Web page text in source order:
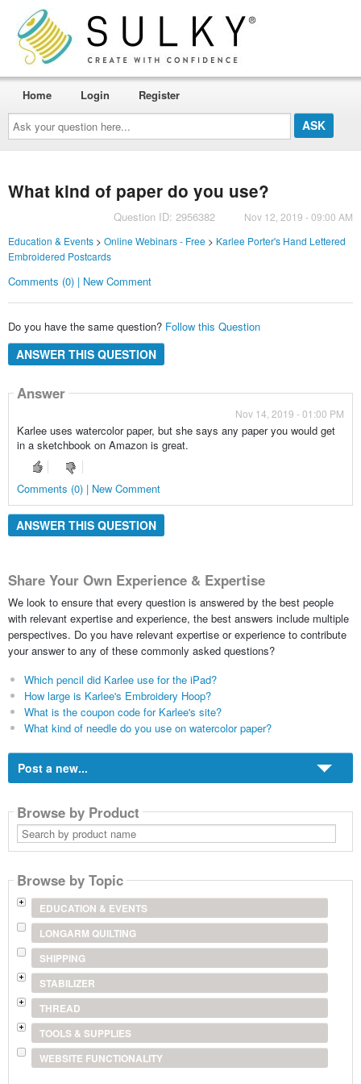
Ask
your
question
here...
Home Login Register
What kind of paper do you use?
Question ID: 2956382
Nov 12, 2019 - 09:00 AM
Education & Events> Online Webinars - Free> Karlee Porter's Hand Lettered
Embroidered Postcards
Comments (0) | New Comment
Do you have the same question? Follow this Question
ANSWER THIS QUESTION
Answer
Nov 14, 2019 - 01:00 PM
Karlee uses watercolor paper, but she says any paper you would get
in a sketchbook on Amazon is great.
Comments (0) | New Comment
ANSWER THIS QUESTION
Share Your Own Experience & Expertise
We look to ensure that every question is answered by the best people
with relevant expertise and experience, the best answers include multiple
perspectives. Do you have relevant expertise or experience to contribute
your answer to any of these commonly asked questions?
Which pencil did Karlee use for the iPad?
How large is Karlee's Embroidery Hoop?
What is the coupon code for Karlee's site?
What kind of needle do you use on watercolor paper?
Post a new...
Browse by Product
Search
by
product
Browse by Topic
EDUCATION & EVENTS
LONGARM QUILTING
SHIPPING
STABILIZER
THREAD
TOOLS & SUPPLIES
WEBSITE FUNCTIONALITY